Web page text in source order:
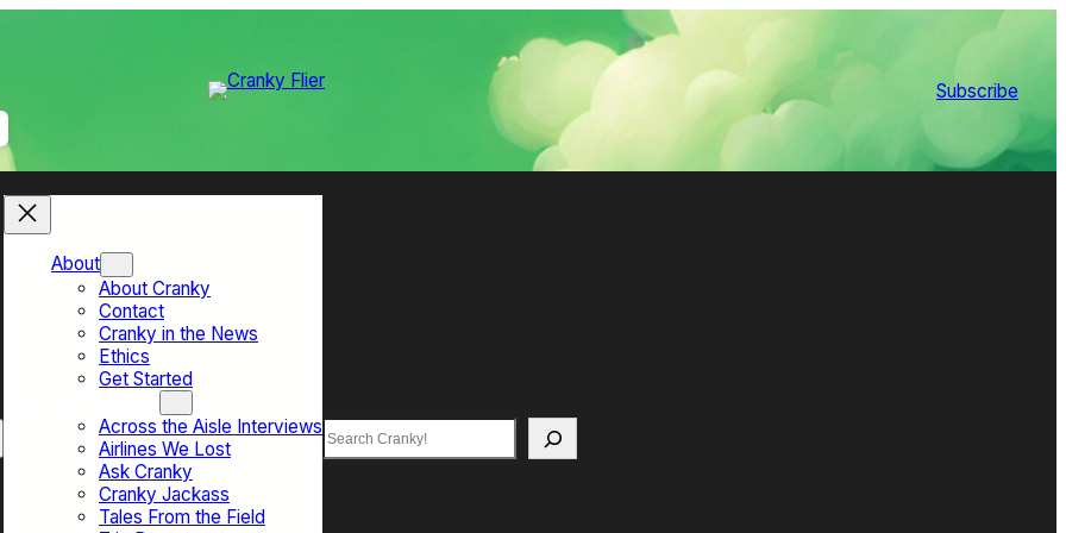
Subscribe
About
About Cranky
Contact
Cranky in the News
Ethics
Get Started
Across the Aisle Interviews
Airlines We Lost
Ask Cranky
Cranky Jackass
Tales From the Field
Search